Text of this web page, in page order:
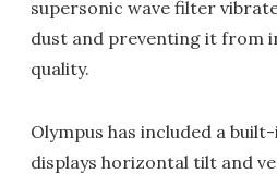
supersonic wave filter
dust and preventing it from
quality.
Olympus has included a
displays horizontal tilt and